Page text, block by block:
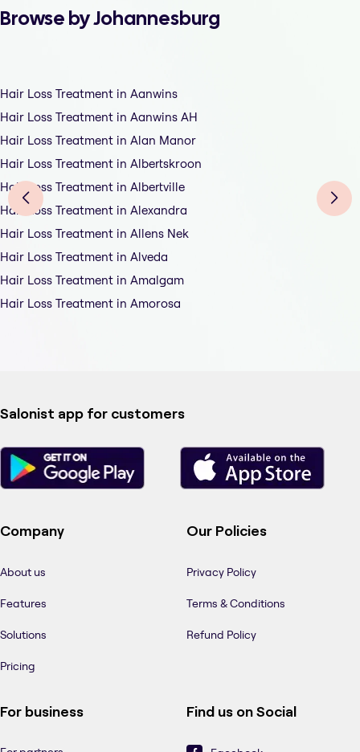
Browse by Johannesburg
Hair Loss Treatment in Aanwins
Hair Loss Treatment in Aanwins AH
Hair Loss Treatment in Alan Manor
Hair Loss Treatment in Albertskroon
Hair Loss Treatment in Albertville
Hair Loss Treatment in Alexandra
Hair Loss Treatment in Allens Nek
Hair Loss Treatment in Alveda
Hair Loss Treatment in Amalgam
Hair Loss Treatment in Amorosa
Salonist app for customers
Company
About us
Features
Solutions
Pricing
Our Policies
Privacy Policy
Terms & Conditions
Refund Policy
For business Find us on Social